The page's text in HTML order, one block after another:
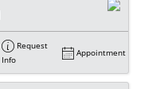
Request
Info
Appointment